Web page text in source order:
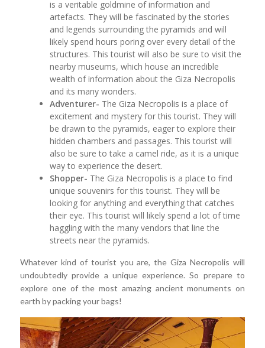
is a veritable goldmine of information and
artefacts. They will be fascinated by the stories
and legends surrounding the pyramids and will
likely spend hours poring over every detail of the
structures. This tourist will also be sure to visit the
nearby museums, which house an incredible
wealth of information about the Giza Necropolis
and its many wonders.
Adventurer- The Giza Necropolis is a place of
excitement and mystery for this tourist. They will
be drawn to the pyramids, eager to explore their
hidden chambers and passages. This tourist will
also be sure to take a camel ride, as it is a unique
way to experience the desert.
Shopper- The Giza Necropolis is a place to find
unique souvenirs for this tourist. They will be
looking for anything and everything that catches
their eye. This tourist will likely spend a lot of time
haggling with the many vendors that line the
streets near the pyramids.
Whatever kind of tourist you are, the Giza Necropolis will
undoubtedly provide a unique experience. So prepare to
explore one of the most amazing ancient monuments on
earth by packing your bags!